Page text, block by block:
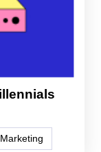
Marketing